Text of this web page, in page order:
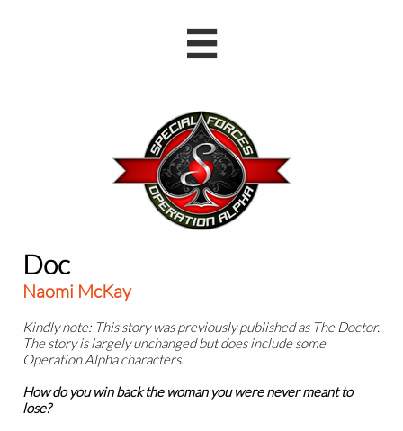

Doc
Naomi McKay
Kindly note: This story was previously published as The Doctor.
The story is largely unchanged but does include some
Operation Alpha characters.
How do you win back the woman you were never meant to
lose?